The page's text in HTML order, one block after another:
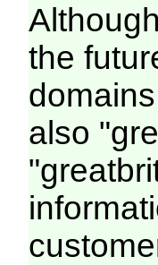
the
also